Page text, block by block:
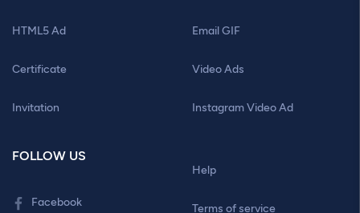
HTML5 Ad
Certificate
Invitation
Email GIF
Video Ads
Instagram Video Ad
FOLLOW US
Facebook
Help
Terms of service